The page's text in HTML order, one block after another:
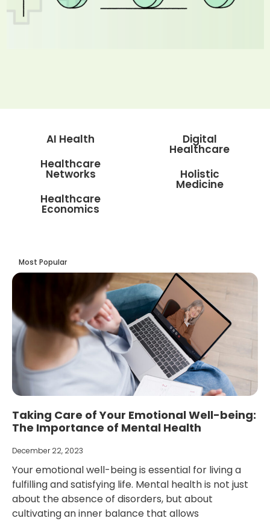
AI Health
Healthcare
Networks
Healthcare
Economics
Digital
Healthcare
Holistic
Medicine
Most Popular
Taking Care of Your Emotional Well-being:
The Importance of Mental Health
December 22, 2023
Your emotional well-being is essential for living a
fulfilling and satisfying life. Mental health is not just
about the absence of disorders, but about
cultivating an inner balance that allows